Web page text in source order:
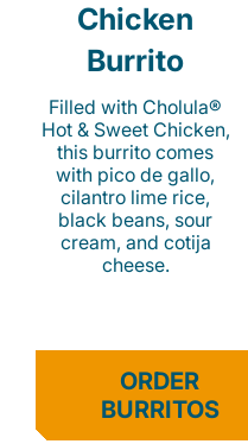
Chicken
Burrito
Filled with Cholula®
Hot & Sweet Chicken,
this burrito comes
with pico de gallo,
cilantro lime rice,
black beans, sour
cream, and cotija
cheese.
ORDER
BURRITOS